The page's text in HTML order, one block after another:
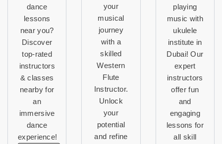
dance
lessons
near you?
Discover
top-rated
instructors
& classes
nearby for
an
immersive
dance
experience!
your
musical
journey
with a
skilled
Western
Flute
Instructor.
Unlock
your
potential
and refine
playing
music with
ukulele
institute in
Dubai! Our
expert
instructors
offer fun
and
engaging
lessons for
all skill